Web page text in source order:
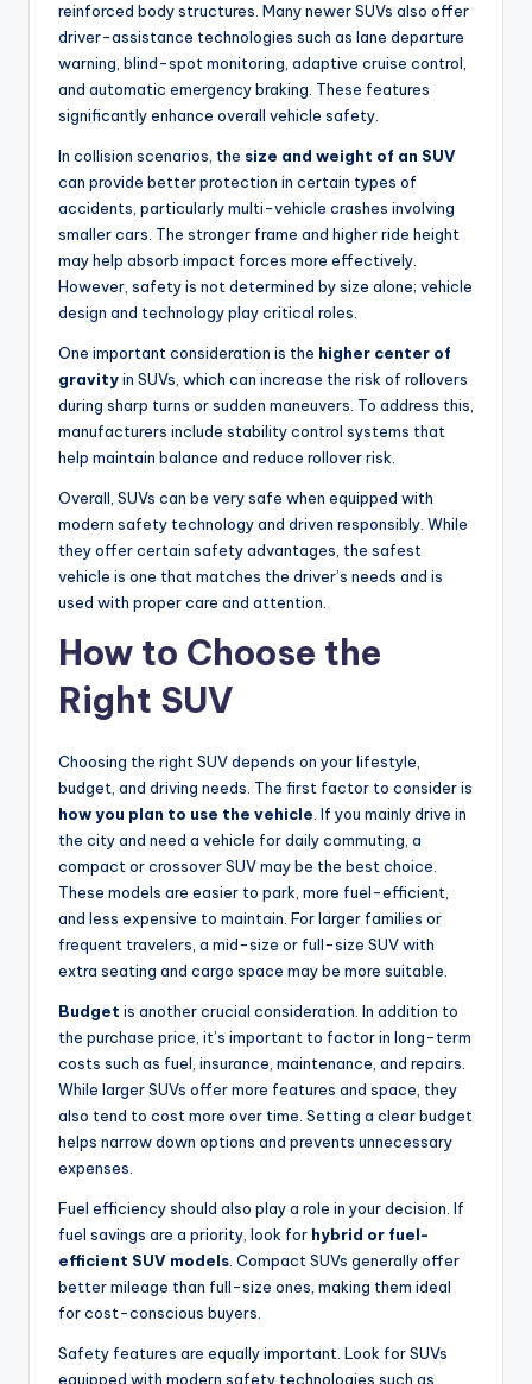
reinforced body structures. Many newer SUVs also offer
driver-assistance technologies such as lane departure
warning, blind-spot monitoring, adaptive cruise control,
and automatic emergency braking. These features
significantly enhance overall vehicle safety.
In collision scenarios, the size and weight of an SUV
can provide better protection in certain types of
accidents, particularly multi-vehicle crashes involving
smaller cars. The stronger frame and higher ride height
may help absorb impact forces more effectively.
However, safety is not determined by size alone; vehicle
design and technology play critical roles.
One important consideration is the higher center of
gravityin SUVs, which can increase the risk of rollovers
during sharp turns or sudden maneuvers. To address this,
manufacturers include stability control systems that
help maintain balance and reduce rollover risk.
Overall, SUVs can be very safe when equipped with
modern safety technology and driven responsibly. While
they offer certain safety advantages, the safest
vehicle is one that matches the driver’s needs and is
used with proper care and attention.
How to Choose the
Right SUV
Choosing the right SUV depends on your lifestyle,
budget, and driving needs. The first factor to consider is
how you plan to use the vehicle . If you mainly drive in
the city and need a vehicle for daily commuting, a
compact or crossover SUV may be the best choice.
These models are easier to park, more fuel-efficient,
and less expensive to maintain. For larger families or
frequent travelers, a mid-size or full-size SUV with
extra seating and cargo space may be more suitable.
Budget is another crucial consideration. In addition to
the purchase price, it’s important to factor in long-term
costs such as fuel, insurance, maintenance, and repairs.
While larger SUVs offer more features and space, they
also tend to cost more over time. Setting a clear budget
helps narrow down options and prevents unnecessary
expenses.
Fuel efficiency should also play a role in your decision. If
fuel savings are a priority, look for hybrid or fuel-
efficient SUV models . Compact SUVs generally offer
better mileage than full-size ones, making them ideal
for cost-conscious buyers.
Safety features are equally important. Look for SUVs
equipped with modern safety technologies such as